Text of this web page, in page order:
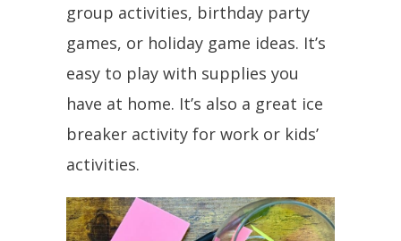
group activities, birthday party
games, or holiday game ideas. It’s
easy to play with supplies you
have at home. It’s also a great ice
breaker activity for work or kids’
activities.